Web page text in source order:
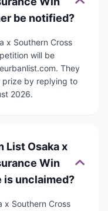
be notified?
x Southern Cross
will be
They
prize by replying to
2026.
List Osaka x
Win
is unclaimed?
x Southern Cross